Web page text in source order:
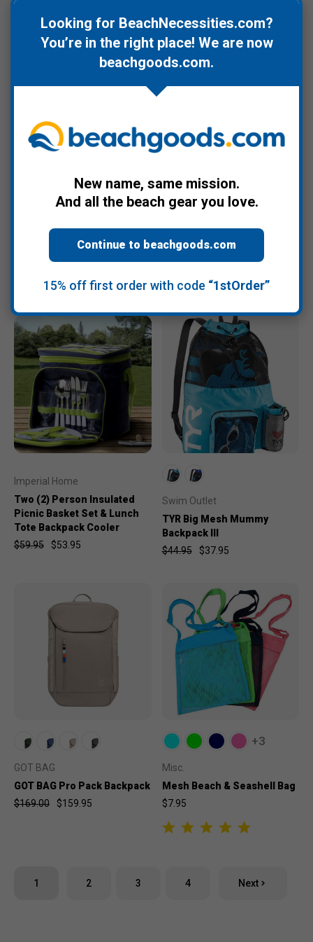
+3
Mesh Beach & Seashell
Pichincha Gifts
Peruvian Backpack
$27.95
Imperial Home
Two (2) Person Insulated
Picnic Basket Set & Lunch
Tote Backpack Cooler
$59.95
$53.95
Swim Outlet
TYR Big Mesh Mummy
Backpack III
$44.95
$37.95
GOT BAG
GOT BAG Pro Pack Backpack
$169.00
$159.95
+3
Misc.
Mesh Beach & Seashell Bag
$7.95
1 2 3 4 Next
Looking for BeachNecessities.com?
You’re in the right place! We are now
beachgoods.com.
New name, same mission.
And all the beach gear you love.
Continue to beachgoods.com
15% off first order with code “1stOrder”